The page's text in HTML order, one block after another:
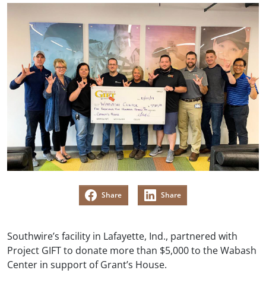
Share Share
Southwire’s facility in Lafayette, Ind., partnered with
Project GIFT to donate more than $5,000 to the Wabash
Center in support of Grant’s House.